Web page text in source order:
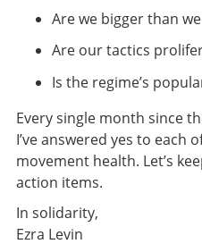
Are we bigger than
Are our tactics
Is the regime’s
Every single month since
I’ve answered yes to each
movement health. Let’s
action items.
In solidarity,
Ezra Levin